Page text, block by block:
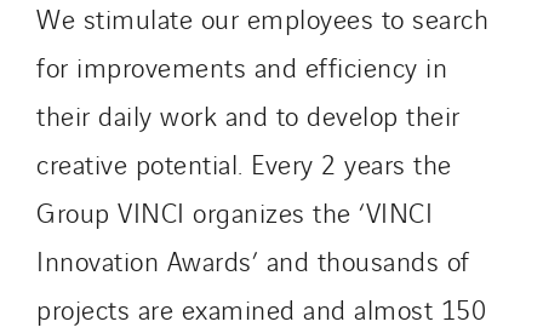
We stimulate our employees to search
for improvements and efficiency in
their daily work and to develop their
creative potential. Every 2 years the
Group VINCI organizes the ‘VINCI
Innovation Awards’ and thousands of
projects are examined and almost 150